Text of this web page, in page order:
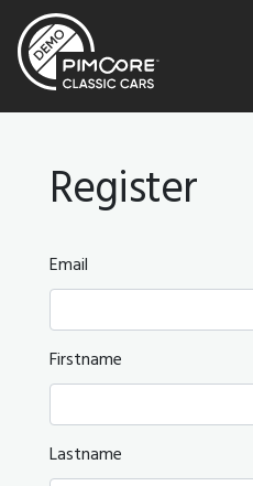
Register
Email
Firstname
Lastname